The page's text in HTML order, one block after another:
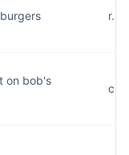
on bob's